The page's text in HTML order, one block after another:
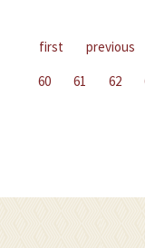
first previous
60
61 62